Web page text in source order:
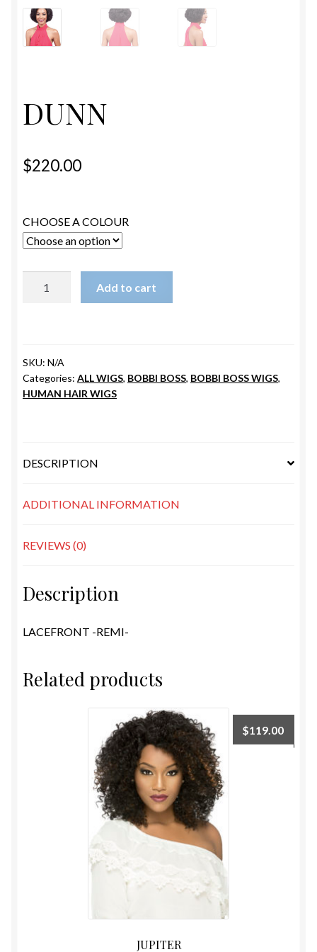
ESTETICA WIGS
FULL CAP
CAPS,DURAGS& HEADWEARS
DUNN
$220.00
CHOOSE A COLOUR
Add to cart
SKU: N/A
Categories: ALL WIGS, BOBBI BOSS, BOBBI BOSS WIGS,
HUMAN HAIR WIGS
DESCRIPTION
ADDITIONAL INFORMATION
REVIEWS (0)
Description
LACEFRONT -REMI-
Related products
JUPITER
$119.00